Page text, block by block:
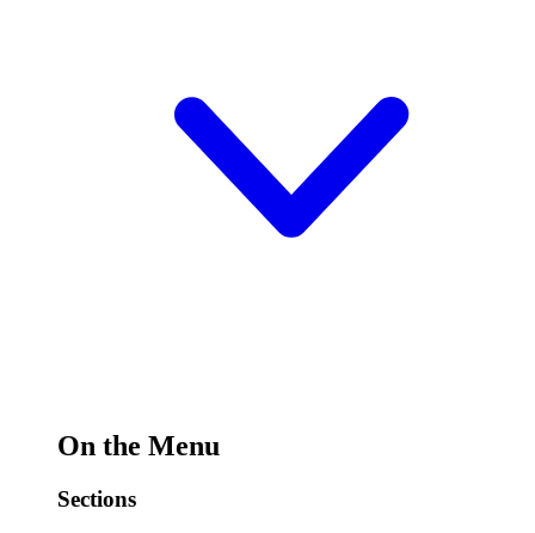
On the Menu
Sections